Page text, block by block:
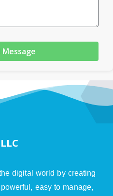
Message
digital world by creating
easy to manage,